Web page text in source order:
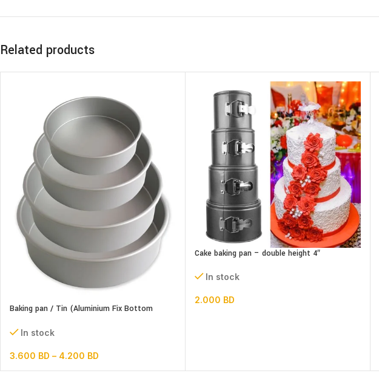
Related products
Baking pan / Tin (Aluminium Fix Bottom
In stock
3.600 BD – 4.200 BD
Cake baking pan – double height 4″
In stock
2.000 BD